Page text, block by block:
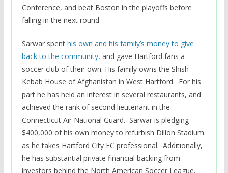
Conference, and beat Boston in the playoffs before
falling in the next round.
Sarwar spent his own and his family’s money to give
back to the community, and gave Hartford fans a
soccer club of their own. His family owns the Shish
Kebab House of Afghanistan in West Hartford. For his
part he has held an interest in several restaurants, and
achieved the rank of second lieutenant in the
Connecticut Air National Guard. Sarwar is pledging
$400,000 of his own money to refurbish Dillon Stadium
as he takes Hartford City FC professional. Additionally,
he has substantial private financial backing from
investors behind the North American Soccer League.